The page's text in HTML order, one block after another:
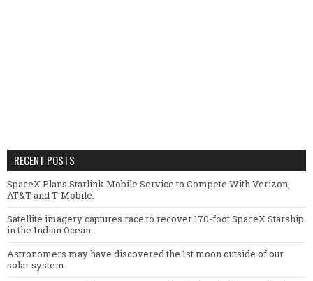
RECENT POSTS
SpaceX Plans Starlink Mobile Service to Compete With Verizon,
AT&T and T-Mobile.
Satellite imagery captures race to recover 170-foot SpaceX Starship
in the Indian Ocean.
Astronomers may have discovered the 1st moon outside of our
solar system.